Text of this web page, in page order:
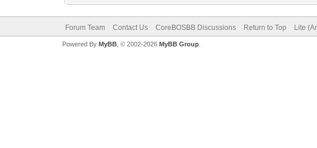
Forum Team Contact Us CoreBOSBB Discussions Return to Top Lite
Powered By MyBB, © 2002-2026 MyBB Group.